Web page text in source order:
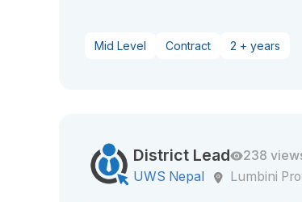
Mid Level Contract 2 + years
District Lead
238
UWS Nepal
Lumbini